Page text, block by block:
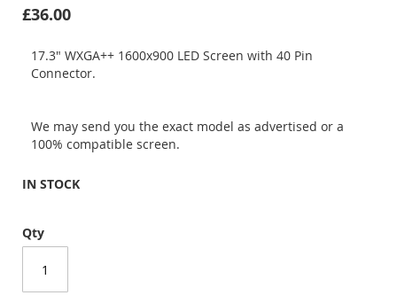
£36.00
17.3" WXGA++ 1600x900 LED Screen with 40 Pin
Connector.
We may send you the exact model as advertised or a
100% compatible screen.
IN STOCK
Qty